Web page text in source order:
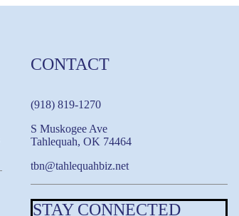
CONTACT
(918) 819-1270
S Muskogee Ave
Tahlequah, OK 74464
tbn@tahlequahbiz.net
STAY CONNECTED